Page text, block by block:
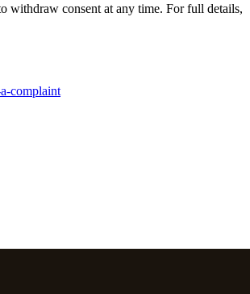
withdraw consent at any time. For full details,
complaint